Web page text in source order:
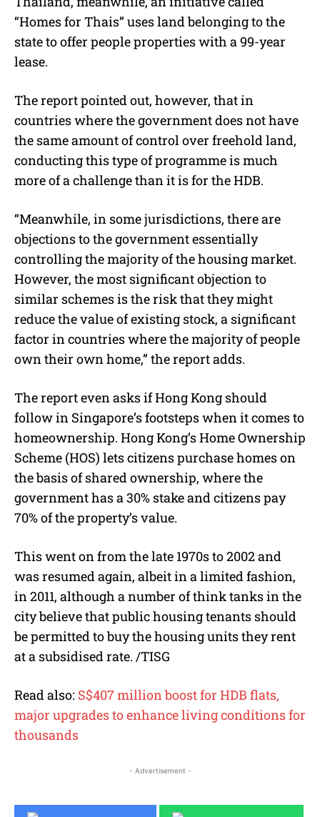
“Homes for Thais” uses land belonging to the
state to offer people properties with a 99-year
lease.
The report pointed out, however, that in
countries where the government does not have
the same amount of control over freehold land,
conducting this type of programme is much
more of a challenge than it is for the HDB.
“Meanwhile, in some jurisdictions, there are
objections to the government essentially
controlling the majority of the housing market.
However, the most significant objection to
similar schemes is the risk that they might
reduce the value of existing stock, a significant
factor in countries where the majority of people
own their own home,” the report adds.
The report even asks if Hong Kong should
follow in Singapore’s footsteps when it comes to
homeownership. Hong Kong’s Home Ownership
Scheme (HOS) lets citizens purchase homes on
the basis of shared ownership, where the
government has a 30% stake and citizens pay
70% of the property’s value.
This went on from the late 1970s to 2002 and
was resumed again, albeit in a limited fashion,
in 2011, although a number of think tanks in the
city believe that public housing tenants should
be permitted to buy the housing units they rent
at a subsidised rate. /TISG
Read also: S$407 million boost for HDB flats,
major upgrades to enhance living conditions for
thousands
- Advertisement -